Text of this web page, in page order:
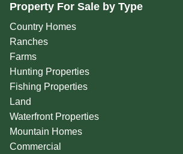
Property For Sale by Type
Country Homes
Ranches
Farms
Hunting Properties
Fishing Properties
Land
Waterfront Properties
Mountain Homes
Commercial